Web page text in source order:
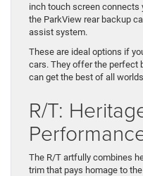
inch touch screen connects
the ParkView rear backup
assist system.
These are ideal options if
cars. They offer the perfect
can get the best of all
R/T:
The R/T artfully combines
trim that pays homage to